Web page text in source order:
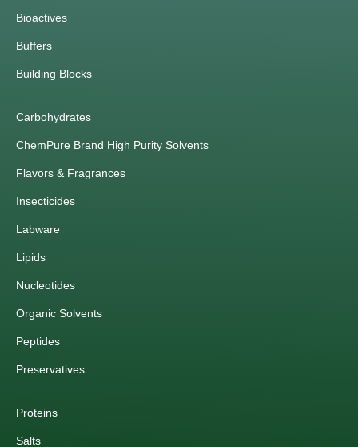
Bioactives
Buffers
Building Blocks
Carbohydrates
ChemPure Brand High Purity Solvents
Flavors & Fragrances
Insecticides
Labware
Lipids
Nucleotides
Organic Solvents
Peptides
Preservatives
Proteins
Salts